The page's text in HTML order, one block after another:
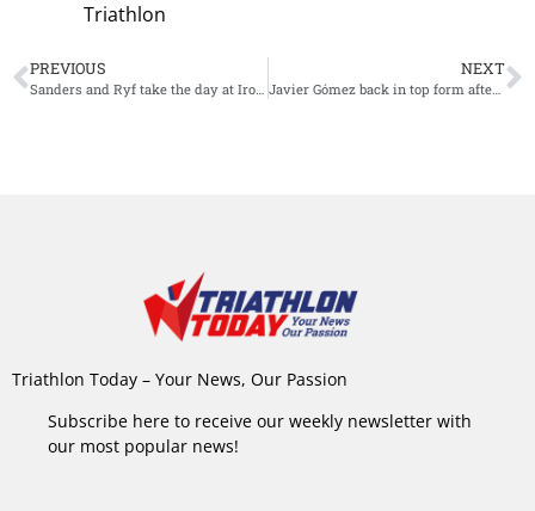
Triathlon
PREVIOUS
Sanders and Ryf take the day at Ironman 70.3 North American Championship
NEXT
Javier Gómez back in top form after win at Challenge Cancun
Triathlon Today – Your News, Our Passion
Subscribe here to receive our weekly newsletter with
our most popular news!